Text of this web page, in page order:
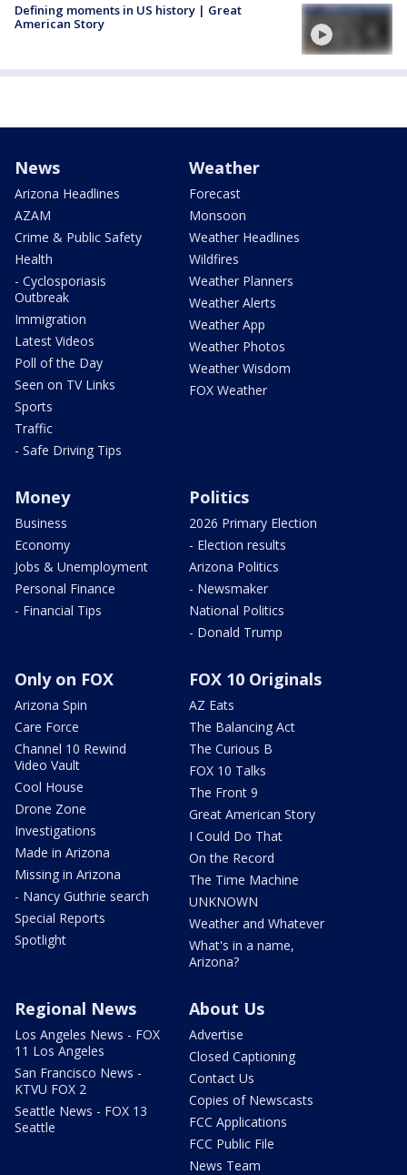
Defining moments in US history | Great
American Story
News
Arizona Headlines
AZAM
Crime & Public Safety
Health
- Cyclosporiasis
Outbreak
Immigration
Latest Videos
Poll of the Day
Seen on TV Links
Sports
Traffic
- Safe Driving Tips
Weather
Forecast
Monsoon
Weather Headlines
Wildfires
Weather Planners
Weather Alerts
Weather App
Weather Photos
Weather Wisdom
FOX Weather
Money
Business
Economy
Jobs & Unemployment
Personal Finance
- Financial Tips
Politics
2026 Primary Election
- Election results
Arizona Politics
- Newsmaker
National Politics
- Donald Trump
Only on FOX
Arizona Spin
Care Force
Channel 10 Rewind
Video Vault
Cool House
Drone Zone
Investigations
Made in Arizona
Missing in Arizona
- Nancy Guthrie search
Special Reports
Spotlight
FOX 10 Originals
AZ Eats
The Balancing Act
The Curious B
FOX 10 Talks
The Front 9
Great American Story
I Could Do That
On the Record
The Time Machine
UNKNOWN
Weather and Whatever
What's in a name,
Arizona?
Regional News
Los Angeles News - FOX
11 Los Angeles
San Francisco News -
KTVU FOX 2
Seattle News - FOX 13
Seattle
About Us
Advertise
Closed Captioning
Contact Us
Copies of Newscasts
FCC Applications
FCC Public File
News Team